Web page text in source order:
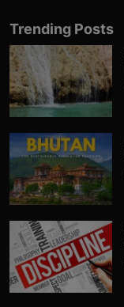
Trending Posts